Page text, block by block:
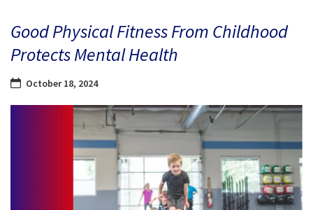
Good Physical Fitness From Childhood
Protects Mental Health
October 18, 2024